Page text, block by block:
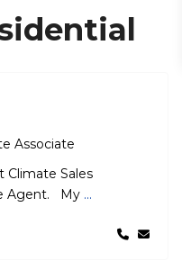
Associate
Climate Sales
Agent. My ...